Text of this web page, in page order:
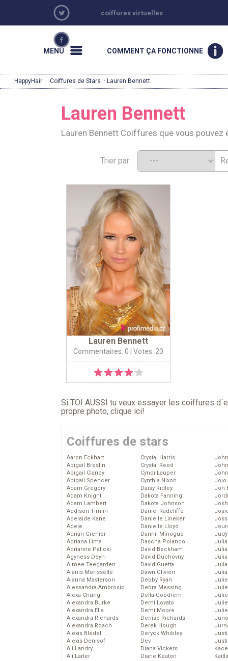
coiffures virtuelles
MENU COMMENT ÇA FONCTIONNE
HappyHair · Coiffures de Stars · Lauren Bennett
Lauren Bennett
Lauren Bennett Coiffures que vous pouvez
Trier par:
Lauren Bennett
Commentaires: 0 | Votes: 20
Si TOI AUSSI tu veux essayer les coiffures
propre photo, clique ici!
Coiffures de stars
Aaron Eckhart
Abigail Breslin
Abigail Clancy
Abigail Spencer
Adam Gregory
Adam Knight
Adam Lambert
Addison Timlin
Adelaide Kane
Adele
Adrian Grenier
Adriana Lima
Adrianne Palicki
Agyness Deyn
Aimee Teegarden
Alanis Morissette
Alanna Masterson
Alessandra Ambrosio
Alexa Chung
Alexandra Burke
Alexandra Ella
Alexandra Richards
Alexandra Roach
Alexis Bledel
Alexis Denisof
Ali Landry
Ali Larter
Crystal Harris
Crystal Reed
Cyndi Lauper
Cynthia Nixon
Daisy Ridley
Dakota Fanning
Dakota Johnson
Daniel Radcliffe
Danielle Lineker
Danielle Lloyd
Dannii Minogue
Dascha Polanco
David Beckham
David Duchovny
David Guetta
Dawn Olivieri
Debby Ryan
Debra Messing
Delta Goodrem
Demi Lovato
Demi Moore
Denise Richards
Derek Hough
Deryck Whibley
Dev
Diana Vickers
Diane Keaton
Jojo
Jon